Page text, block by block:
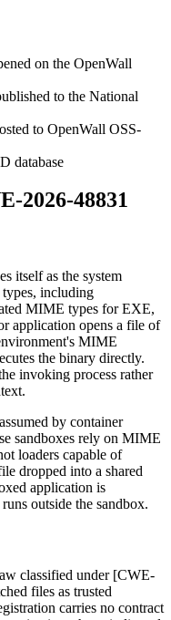
on the OpenWall
to the National
to OpenWall OSS-
database
2026-48831
itself as the system
including
MIME types for EXE,
application opens a file of
MIME
the binary directly.
invoking process rather
by container
sandboxes rely on MIME
loaders capable of
dropped into a shared
application is
outside the sandbox.
classified under [CWE-
files as trusted
carries no contract